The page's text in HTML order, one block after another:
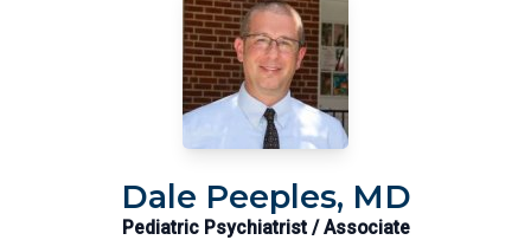
Dale Peeples, MD
Pediatric Psychiatrist / Associate